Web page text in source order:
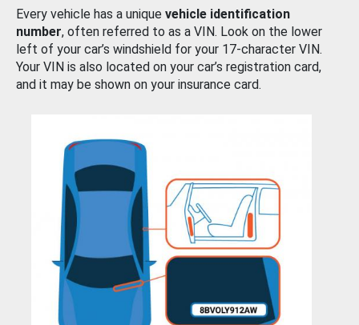
Every vehicle has a unique vehicle identification
number, often referred to as a VIN. Look on the lower
left of your car’s windshield for your 17-character VIN.
Your VIN is also located on your car’s registration card,
and it may be shown on your insurance card.